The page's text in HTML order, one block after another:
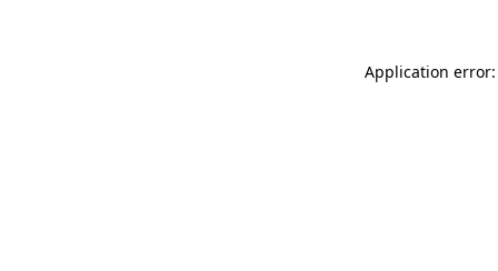
Application